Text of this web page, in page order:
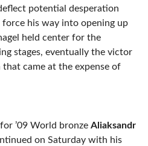
potential desperation
his way into opening up
held center for the
stages, eventually the victor
came at the expense of
’09 World bronze Aliaksandr
on Saturday with his